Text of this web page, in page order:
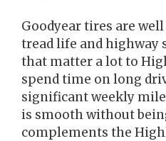
Goodyear tires are
tread life and highway
that matter a lot to
spend time on long
significant weekly
is smooth without
complements the